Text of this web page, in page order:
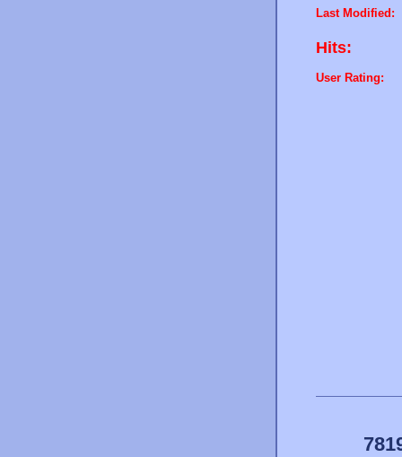
Last Modified:
Hits:
User Rating: